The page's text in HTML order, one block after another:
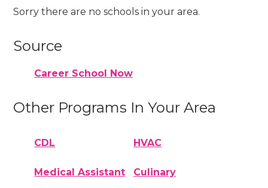
Sorry there are no schools in your area.
Source
Career School Now
Other Programs In Your Area
CDL HVAC
Medical Assistant Culinary